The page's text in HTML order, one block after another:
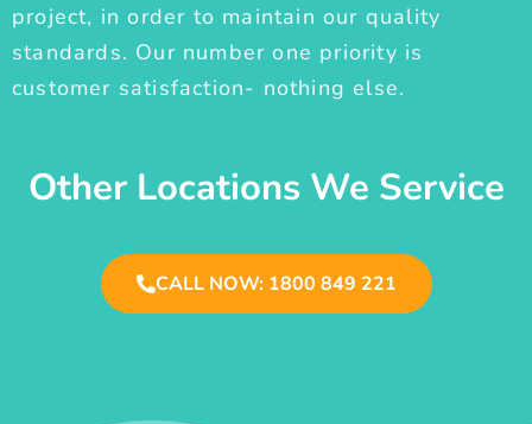
project, in order to maintain our quality
standards. Our number one priority is
customer satisfaction- nothing else.
Other Locations We Service
CALL NOW: 1800 849 221